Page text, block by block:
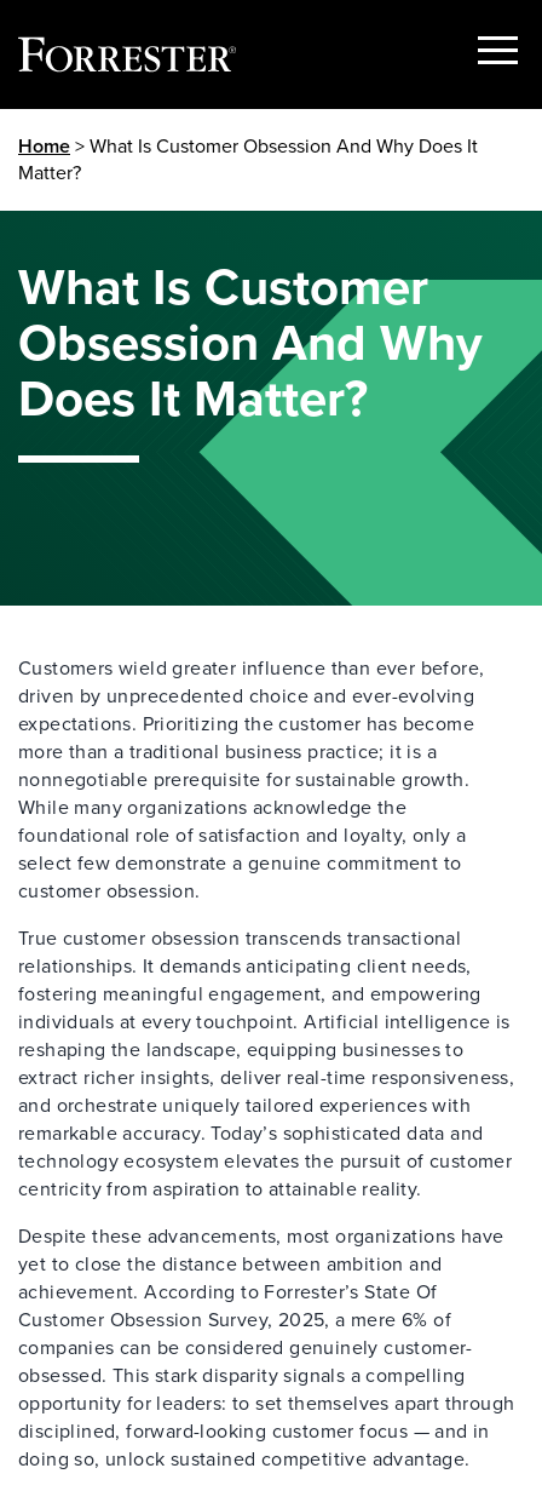
content
Show
Home> What Is Customer Obsession And Why Does It
Matter?
What Is Customer
Obsession And Why
Does It Matter?
Customers wield greater influence than ever before,
driven by unprecedented choice and ever-evolving
expectations. Prioritizing the customer has become
more than a traditional business practice; it is a
nonnegotiable prerequisite for sustainable growth.
While many organizations acknowledge the
foundational role of satisfaction and loyalty, only a
select few demonstrate a genuine commitment to
customer obsession.
True customer obsession transcends transactional
relationships. It demands anticipating client needs,
fostering meaningful engagement, and empowering
individuals at every touchpoint. Artificial intelligence is
reshaping the landscape, equipping businesses to
extract richer insights, deliver real-time responsiveness,
and orchestrate uniquely tailored experiences with
remarkable accuracy. Today’s sophisticated data and
technology ecosystem elevates the pursuit of customer
centricity from aspiration to attainable reality.
Despite these advancements, most organizations have
yet to close the distance between ambition and
achievement. According to Forrester’s State Of
Customer Obsession Survey, 2025, a mere 6% of
companies can be considered genuinely customer-
obsessed. This stark disparity signals a compelling
opportunity for leaders: to set themselves apart through
disciplined, forward-looking customer focus — and in
doing so, unlock sustained competitive advantage.